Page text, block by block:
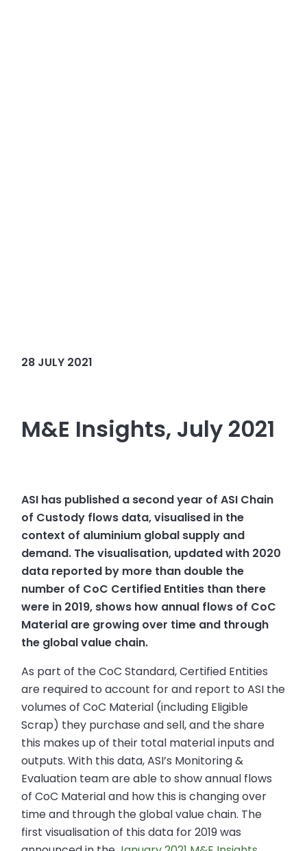
28 JULY 2021
M&E Insights, July 2021
ASI has published a second year of ASI Chain
of Custody flows data, visualised in the
context of aluminium global supply and
demand. The visualisation, updated with 2020
data reported by more than double the
number of CoC Certified Entities than there
were in 2019, shows how annual flows of CoC
Material are growing over time and through
the global value chain.
As part of the CoC Standard, Certified Entities
are required to account for and report to ASI the
volumes of CoC Material (including Eligible
Scrap) they purchase and sell, and the share
this makes up of their total material inputs and
outputs. With this data, ASI’s Monitoring &
Evaluation team are able to show annual flows
of CoC Material and how this is changing over
time and through the global value chain. The
first visualisation of this data for 2019 was